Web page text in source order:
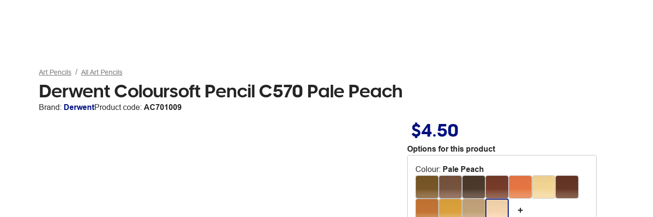
Art Pencils All Art Pencils
Derwent Coloursoft Pencil C570 Pale Peach
Brand: DerwentProduct code: AC701009
$4.50
Options for this product
Colour: Pale Peach